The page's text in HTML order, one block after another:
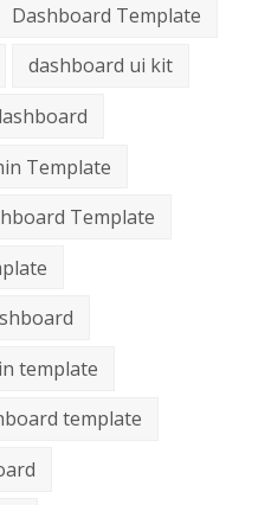
Dashboard Template
dashboard ui kit
Template
Template
template
template